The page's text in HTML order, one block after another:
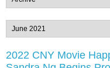
2022 CNY Movie